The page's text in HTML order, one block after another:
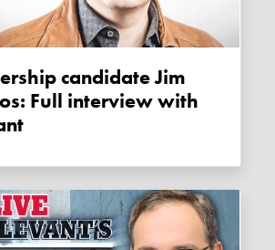
Full interview with